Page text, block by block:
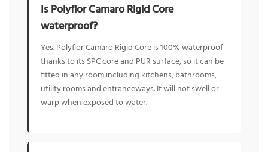
Is Polyflor Camaro Rigid Core
waterproof?
Yes. Polyflor Camaro Rigid Core is 100% waterproof
thanks to its SPC core and PUR surface, so it can be
fitted in any room including kitchens, bathrooms,
utility rooms and entranceways. It will not swell or
warp when exposed to water.